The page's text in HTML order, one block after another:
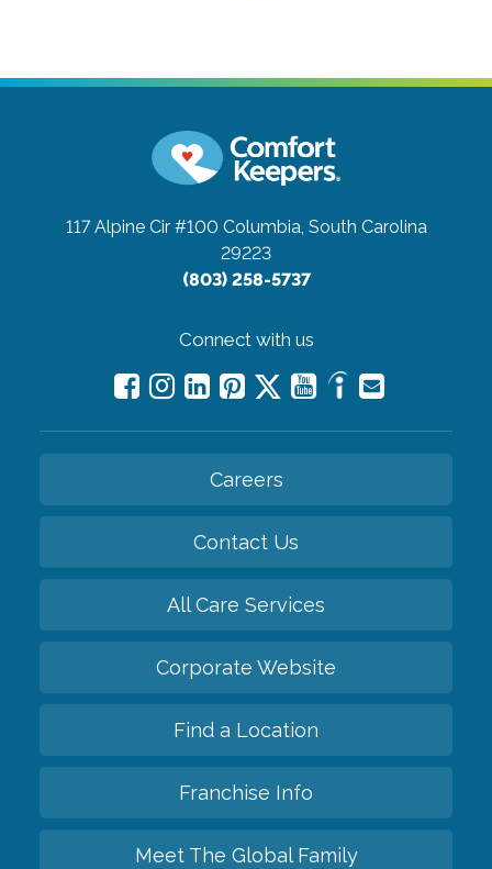
117 Alpine Cir #100 Columbia, South Carolina
29223
(803) 258-5737
Connect with us
Careers
Contact Us
All Care Services
Corporate Website
Find a Location
Franchise Info
Meet The Global Family